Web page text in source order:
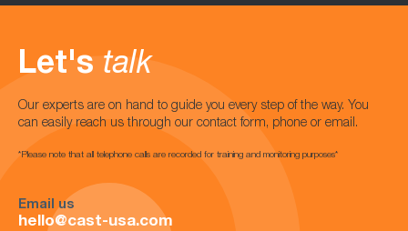
Let's talk
Our experts are on hand to guide you every step of the way. You
can easily reach us through our contact form, phone or email.
*Please note that all telephone calls are recorded for training and monitoring purposes*
Email us
hello@cast-usa.com